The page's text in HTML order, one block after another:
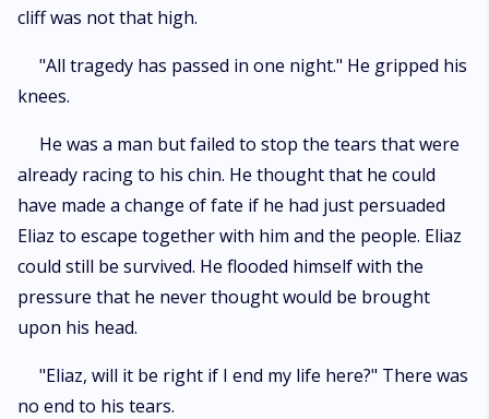
cliff was not that high.
"All tragedy has passed in one night." He gripped his
knees.
He was a man but failed to stop the tears that were
already racing to his chin. He thought that he could
have made a change of fate if he had just persuaded
Eliaz to escape together with him and the people. Eliaz
could still be survived. He flooded himself with the
pressure that he never thought would be brought
upon his head.
"Eliaz, will it be right if I end my life here?" There was
no end to his tears.